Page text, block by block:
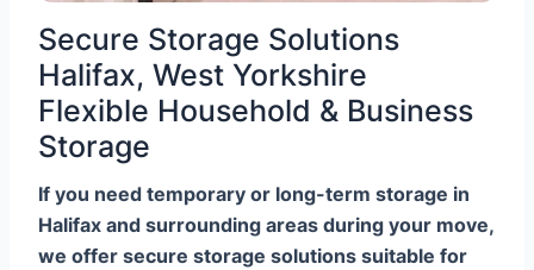
Secure Storage Solutions
Halifax, West Yorkshire
Flexible Household & Business
Storage
If you need temporary or long-term storage in
Halifax and surrounding areas during your move,
we offer secure storage solutions suitable for